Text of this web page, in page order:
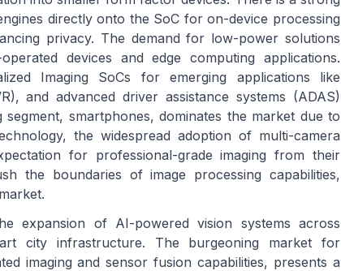
directly onto the SoC for on-device processing
privacy. The demand for low-power solutions
devices and edge computing applications.
Imaging SoCs for emerging applications like
and advanced driver assistance systems (ADAS)
smartphones, dominates the market due to
the widespread adoption of multi-camera
for professional-grade imaging from their
the boundaries of image processing capabilities,
expansion of AI-powered vision systems across
city infrastructure. The burgeoning market for
imaging and sensor fusion capabilities, presents a